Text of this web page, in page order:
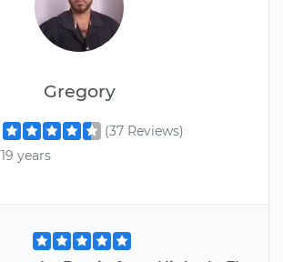
Gregory
(37 Reviews)
19 years